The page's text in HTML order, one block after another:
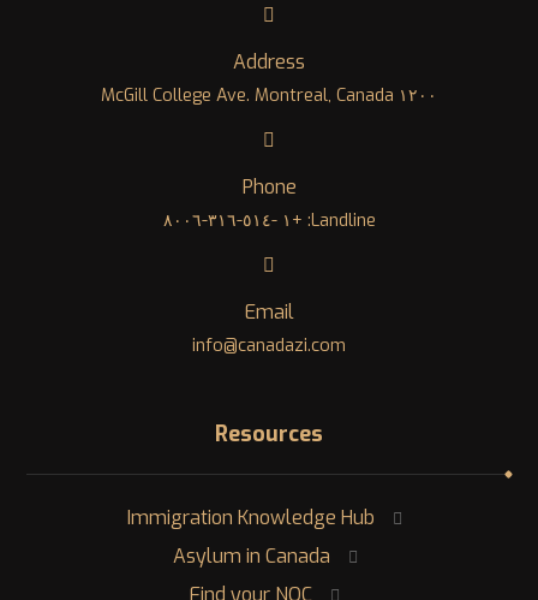
Address
١٢٠٠ McGill College Ave. Montreal, Canada
Phone
Landline: +١ -٥١٤-٣١٦-٨٠٠٦
Email
info@canadazi.com
Resources
Immigration Knowledge Hub
Asylum in Canada
Find your NOC